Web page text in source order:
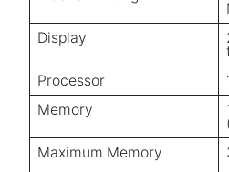
Display
Processor
Memory
Maximum Memory